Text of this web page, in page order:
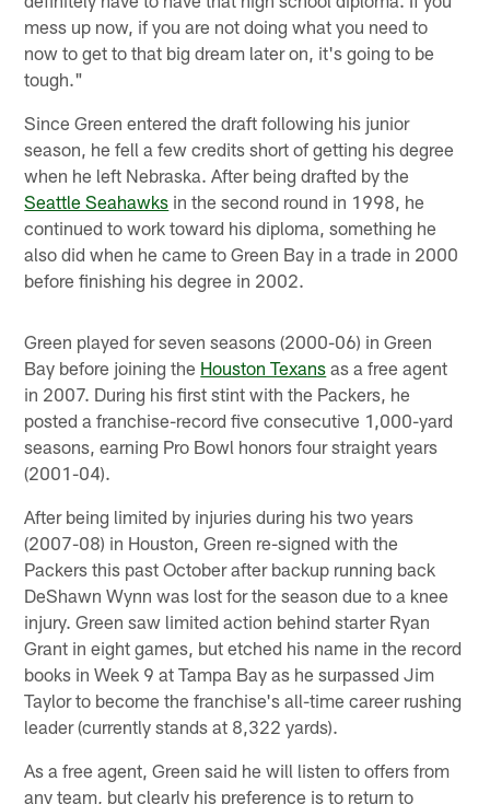
mess up now, if you are not doing what you need to
now to get to that big dream later on, it's going to be
tough."
Since Green entered the draft following his junior
season, he fell a few credits short of getting his degree
when he left Nebraska. After being drafted by the
Seattle Seahawks in the second round in 1998, he
continued to work toward his diploma, something he
also did when he came to Green Bay in a trade in 2000
before finishing his degree in 2002.
Green played for seven seasons (2000-06) in Green
Bay before joining the Houston Texans as a free agent
in 2007. During his first stint with the Packers, he
posted a franchise-record five consecutive 1,000-yard
seasons, earning Pro Bowl honors four straight years
(2001-04).
After being limited by injuries during his two years
(2007-08) in Houston, Green re-signed with the
Packers this past October after backup running back
DeShawn Wynn was lost for the season due to a knee
injury. Green saw limited action behind starter Ryan
Grant in eight games, but etched his name in the record
books in Week 9 at Tampa Bay as he surpassed Jim
Taylor to become the franchise's all-time career rushing
leader (currently stands at 8,322 yards).
As a free agent, Green said he will listen to offers from
any team, but clearly his preference is to return to